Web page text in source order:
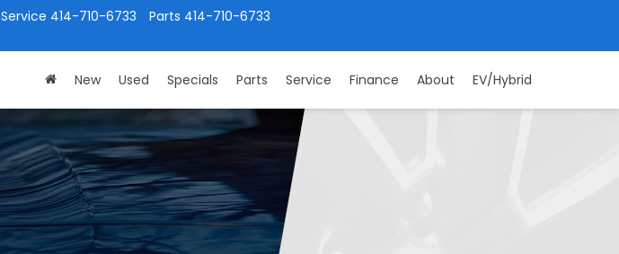
Parts 414-710-6733
Service 414-710-6733
New Used Specials Parts Service Finance About EV/Hybrid